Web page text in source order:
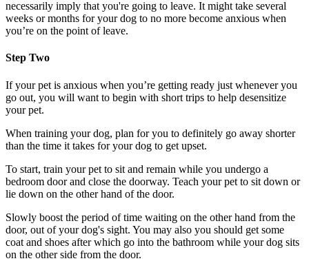
necessarily imply that you're going to leave. It might take several
weeks or months for your dog to no more become anxious when
you’re on the point of leave.
Step Two
If your pet is anxious when you’re getting ready just whenever you
go out, you will want to begin with short trips to help desensitize
your pet.
When training your dog, plan for you to definitely go away shorter
than the time it takes for your dog to get upset.
To start, train your pet to sit and remain while you undergo a
bedroom door and close the doorway. Teach your pet to sit down or
lie down on the other hand of the door.
Slowly boost the period of time waiting on the other hand from the
door, out of your dog's sight. You may also you should get some
coat and shoes after which go into the bathroom while your dog sits
on the other side from the door.